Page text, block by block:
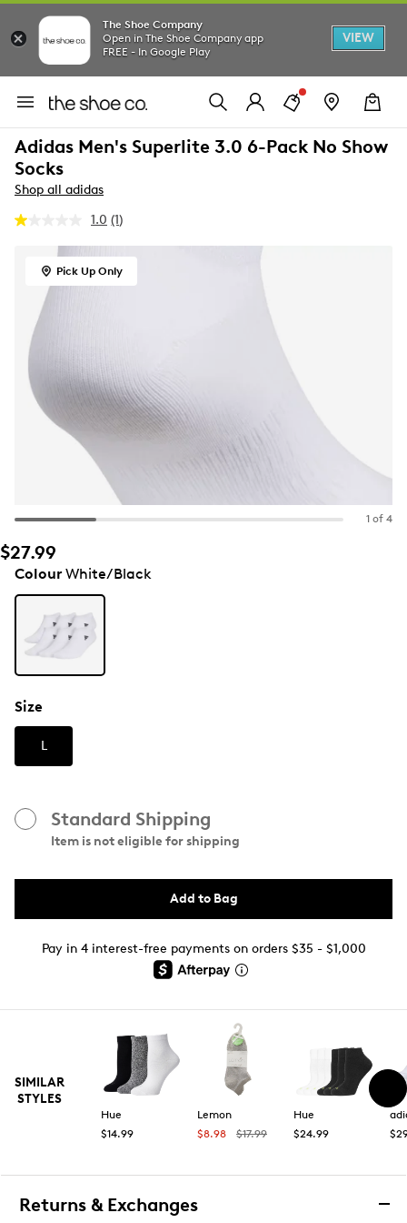
The Shoe Company
Open in The Shoe Company app
FREE - In Google Play
VIEW
Adidas Men's Superlite 3.0 6-Pack No Show
Socks
Shop all adidas
1.0 Read
Review.
Same
page
(1)
Pick Up Only
1 of 4
$27.99
ColourWhite/Black
Size
L
Standard Shipping
Item is not eligible for shipping
Add to Bag
Pay in 4 interest-free payments on orders $35 - $1,000
SIMILAR
STYLES
Hue
$14.99
Lemon
$8.98
$17.99
Hue
$24.99
Returns & Exchanges